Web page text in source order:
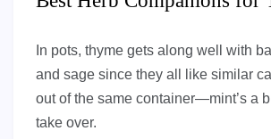
In pots, thyme gets along well with
and sage since they all like similar
out of the same container—mint’s a
take over.